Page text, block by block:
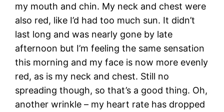
my mouth and chin. My neck and chest were
also red, like I’d had too much sun. It didn’t
last long and was nearly gone by late
afternoon but I’m feeling the same sensation
this morning and my face is now more evenly
red, as is my neck and chest. Still no
spreading though, so that’s a good thing. Oh,
another wrinkle – my heart rate has dropped